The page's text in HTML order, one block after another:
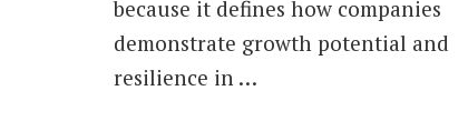
because it defines how companies
demonstrate growth potential and
resilience in …